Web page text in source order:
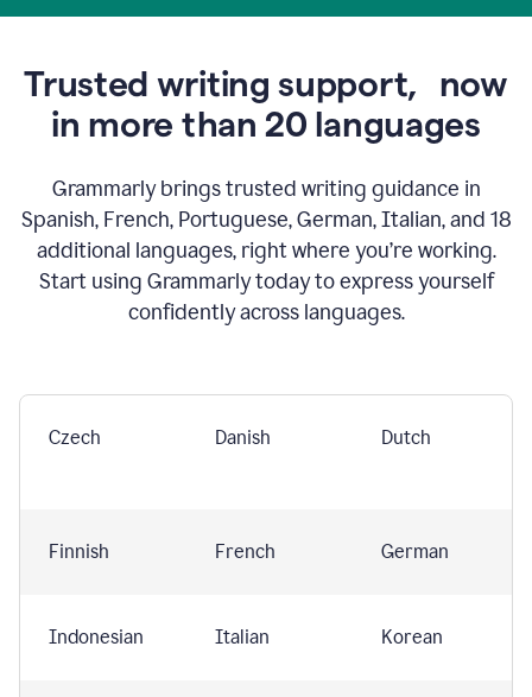
Trusted writing support, now
in more than 20 languages
Grammarly brings trusted writing guidance in
Spanish, French, Portuguese, German, Italian, and 18
additional languages, right where you’re working.
Start using Grammarly today to express yourself
confidently across languages.
Czech Danish Dutch
Finnish French German
Indonesian Italian Korean